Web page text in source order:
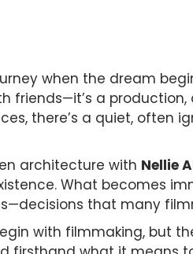
when the dream
friends—it’s a
there’s a quiet,
architecture with Nellie
What becomes
that many
with filmmaking, but